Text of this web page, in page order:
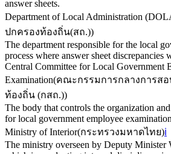
answer sheets.
Department of Local Administration
ปกครองท้องถิ่น(สถ.))
The department responsible for the local
process where answer sheet discrepancies
Central Committee for Local Government
Examination(คณะกรรมการกลางการส
ท้องถิ่น (กสถ.))
The body that controls the organization
for local government employee
Ministry of Interior(กระทรวงมหาดไทย)ℹ️
The ministry overseen by Deputy Minister